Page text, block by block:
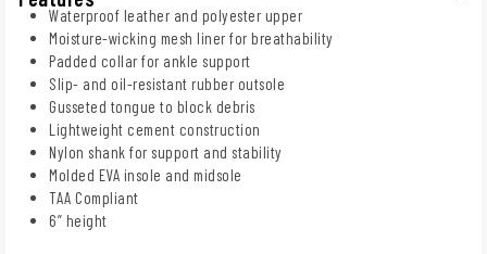
Waterproof leather and polyester upper
Moisture-wicking mesh liner for breathability
Padded collar for ankle support
Slip- and oil-resistant rubber outsole
Gusseted tongue to block debris
Lightweight cement construction
Nylon shank for support and stability
Molded EVA insole and midsole
TAA Compliant
6” height